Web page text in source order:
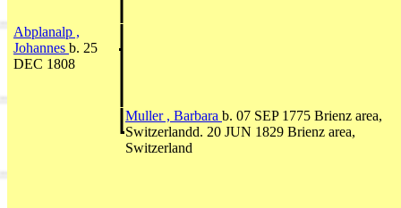
Abplanalp ,
Johannes b. 25
DEC 1808
Muller , Barbara b. 07 SEP 1775 Brienz area,
Switzerlandd. 20 JUN 1829 Brienz area,
Switzerland